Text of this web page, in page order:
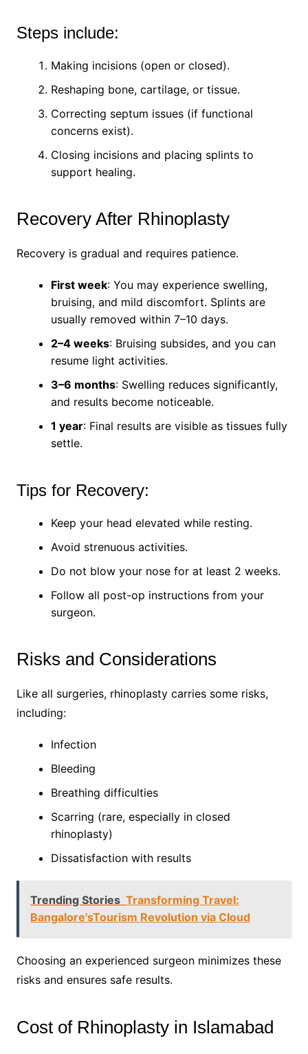
Steps include:
Making incisions (open or closed).
Reshaping bone, cartilage, or tissue.
Correcting septum issues (if functional
concerns exist).
Closing incisions and placing splints to
support healing.
Recovery After Rhinoplasty
Recovery is gradual and requires patience.
First week: You may experience swelling,
bruising, and mild discomfort. Splints are
usually removed within 7–10 days.
2–4 weeks: Bruising subsides, and you can
resume light activities.
3–6 months: Swelling reduces significantly,
and results become noticeable.
1 year: Final results are visible as tissues fully
settle.
Tips for Recovery:
Keep your head elevated while resting.
Avoid strenuous activities.
Do not blow your nose for at least 2 weeks.
Follow all post-op instructions from your
surgeon.
Risks and Considerations
Like all surgeries, rhinoplasty carries some risks,
including:
Infection
Bleeding
Breathing difficulties
Scarring (rare, especially in closed
rhinoplasty)
Dissatisfaction with results
Trending Stories Transforming Travel:
Bangalore'sTourism Revolution via Cloud
Choosing an experienced surgeon minimizes these
risks and ensures safe results.
Cost of Rhinoplasty in Islamabad